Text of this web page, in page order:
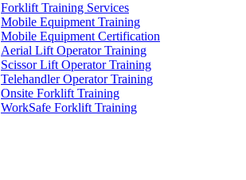
Forklift Training Services
Mobile Equipment Training
Mobile Equipment Certification
Aerial Lift Operator Training
Scissor Lift Operator Training
Telehandler Operator Training
Onsite Forklift Training
WorkSafe Forklift Training